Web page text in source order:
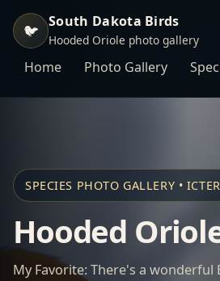
🐦 South Dakota Birds
Hooded Oriole photo gallery
Home Photo Gallery
SPECIES PHOTO GALLERY •
Hooded
My Favorite: There's a wonderful